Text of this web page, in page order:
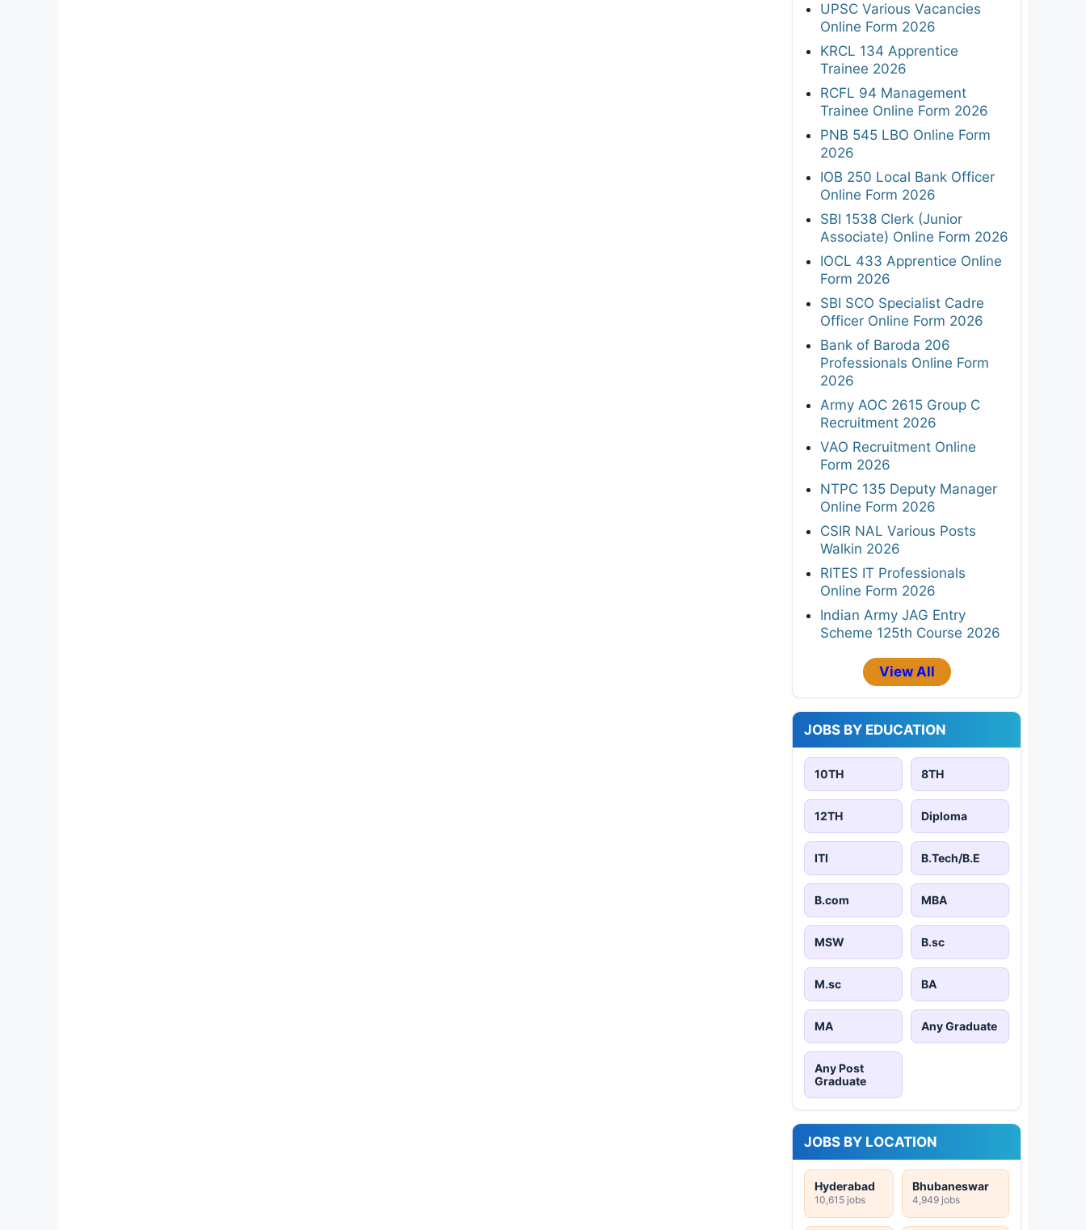
UPSC Various Vacancies
Online Form 2026
KRCL 134 Apprentice
Trainee 2026
RCFL 94 Management
Trainee Online Form 2026
PNB 545 LBO Online Form
2026
IOB 250 Local Bank Officer
Online Form 2026
SBI 1538 Clerk (Junior
Associate) Online Form 2026
IOCL 433 Apprentice Online
Form 2026
SBI SCO Specialist Cadre
Officer Online Form 2026
Bank of Baroda 206
Professionals Online Form
2026
Army AOC 2615 Group C
Recruitment 2026
VAO Recruitment Online
Form 2026
NTPC 135 Deputy Manager
Online Form 2026
CSIR NAL Various Posts
Walkin 2026
RITES IT Professionals
Online Form 2026
Indian Army JAG Entry
Scheme 125th Course 2026
View All
JOBS BY EDUCATION
10TH 8TH
12TH Diploma
ITI B.Tech/B.E
B.com MBA
MSW B.sc
M.sc BA
MA Any Graduate
Any Post
Graduate
JOBS BY LOCATION
Hyderabad
10,615 jobs
Bhubaneswar
4,949 jobs